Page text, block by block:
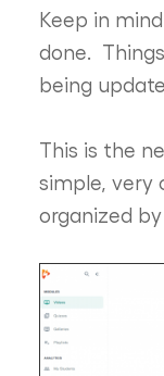
Keep in
done.
being
This is the
simple, very
organized